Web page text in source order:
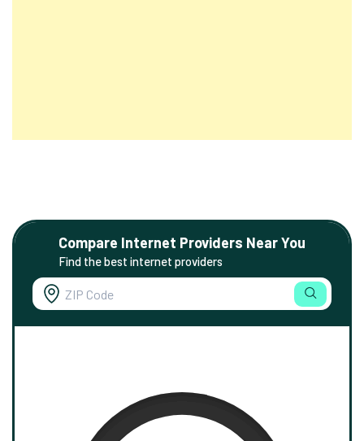
Compare Internet Providers Near You
Find the best internet providers